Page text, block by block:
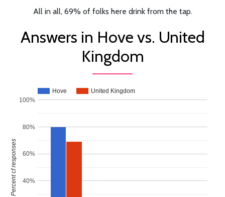
All in all, 69% of folks here drink from the tap.
Answers in Hove vs. United
Kingdom
Hove United Kingdom
40%
60%
80%
100%
Percent of responses